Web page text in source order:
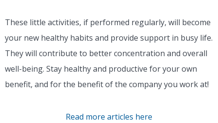
These little activities, if performed regularly, will become
your new healthy habits and provide support in busy life.
They will contribute to better concentration and overall
well-being. Stay healthy and productive for your own
benefit, and for the benefit of the company you work at!
Read more articles here